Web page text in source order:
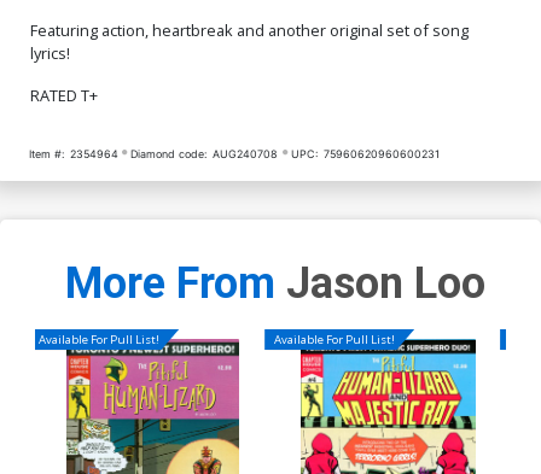
Featuring action, heartbreak and another original set of song
lyrics!
RATED T+
Item #: 2354964 Diamond code: AUG240708 UPC: 75960620960600231
More From Jason Loo
Available For Pull List! Available For Pull List!